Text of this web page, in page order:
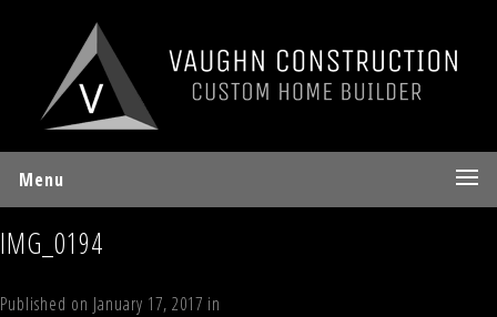
Menu
IMG_0194
Published on January 17, 2017 in